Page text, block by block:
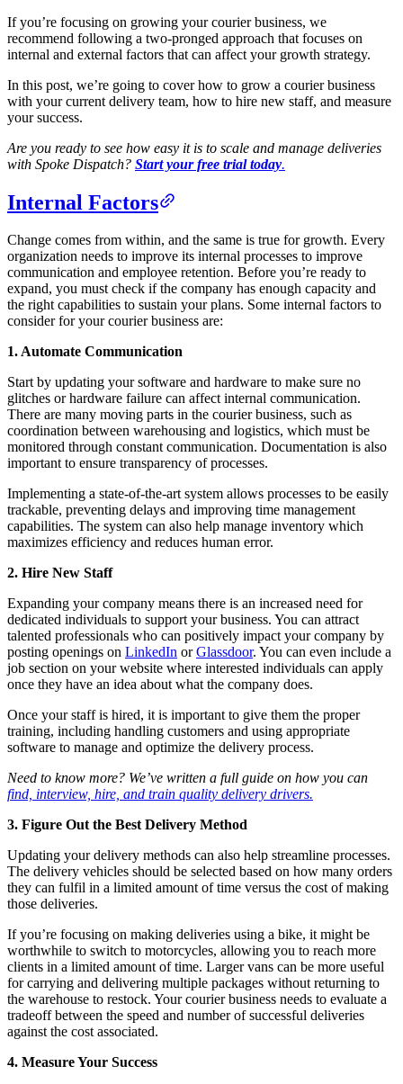
Clients
Help center
Contact us
Featured guide
The ultimate guide to route optimization
If you’re focusing on growing your courier business, we
recommend following a two-pronged approach that focuses on
internal and external factors that can affect your growth strategy.
In this post, we’re going to cover how to grow a courier business
with your current delivery team, how to hire new staff, and measure
your success.
Are you ready to see how easy it is to scale and manage deliveries
with Spoke Dispatch? Start your free trial today.
Internal Factors
Change comes from within, and the same is true for growth. Every
organization needs to improve its internal processes to improve
communication and employee retention. Before you’re ready to
expand, you must check if the company has enough capacity and
the right capabilities to sustain your plans. Some internal factors to
consider for your courier business are:
1. Automate Communication
Start by updating your software and hardware to make sure no
glitches or hardware failure can affect internal communication.
There are many moving parts in the courier business, such as
coordination between warehousing and logistics, which must be
monitored through constant communication. Documentation is also
important to ensure transparency of processes.
Implementing a state-of-the-art system allows processes to be easily
trackable, preventing delays and improving time management
capabilities. The system can also help manage inventory which
maximizes efficiency and reduces human error.
2. Hire New Staff
Expanding your company means there is an increased need for
dedicated individuals to support your business. You can attract
talented professionals who can positively impact your company by
posting openings on LinkedIn orGlassdoor. You can even include a
job section on your website where interested individuals can apply
once they have an idea about what the company does.
Once your staff is hired, it is important to give them the proper
training, including handling customers and using appropriate
software to manage and optimize the delivery process.
Need to know more? We’ve written a full guide on how you can
find, interview, hire, and train quality delivery drivers.
3. Figure Out the Best Delivery Method
Updating your delivery methods can also help streamline processes.
The delivery vehicles should be selected based on how many orders
they can fulfil in a limited amount of time versus the cost of making
those deliveries.
If you’re focusing on making deliveries using a bike, it might be
worthwhile to switch to motorcycles, allowing you to reach more
clients in a limited amount of time. Larger vans can be more useful
for carrying and delivering multiple packages without returning to
the warehouse to restock. Your courier business needs to evaluate a
tradeoff between the speed and number of successful deliveries
against the cost associated.
4. Measure Your Success